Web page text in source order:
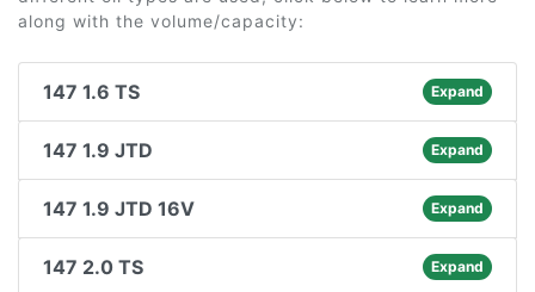
along with the volume/capacity:
147 1.6 TS Expand
147 1.9 JTD Expand
147 1.9 JTD 16V Expand
147 2.0 TS Expand